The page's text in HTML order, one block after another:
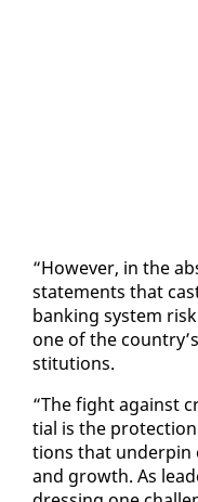
“How­ev­er, in the
state­ments that
bank­ing sys­tem
one of the
sti­tu­tions.
“The fight against
tial is the
tions that un­der­pin
and growth. As